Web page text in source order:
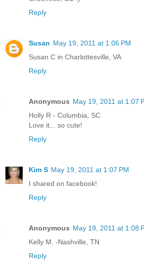
Reply
Susan May 19, 2011 at 1:06 PM
Susan C in Charlottesville, VA
Reply
Anonymous May 19, 2011 at 1:07
Holly R - Columbia, SC
Love it... so cute!
Reply
Kim S May 19, 2011 at 1:07 PM
I shared on facebook!
Reply
Anonymous May 19, 2011 at 1:08
Kelly M. -Nashville, TN
Reply